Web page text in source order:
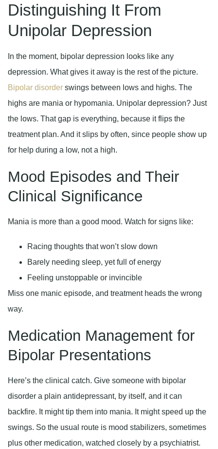
Distinguishing It From
Unipolar Depression
In the moment, bipolar depression looks like any
depression. What gives it away is the rest of the picture.
Bipolar disorder swings between lows and highs. The
highs are mania or hypomania. Unipolar depression? Just
the lows. That gap is everything, because it flips the
treatment plan. And it slips by often, since people show up
for help during a low, not a high.
Mood Episodes and Their
Clinical Significance
Mania is more than a good mood. Watch for signs like:
Racing thoughts that won’t slow down
Barely needing sleep, yet full of energy
Feeling unstoppable or invincible
Miss one manic episode, and treatment heads the wrong
way.
Medication Management for
Bipolar Presentations
Here’s the clinical catch. Give someone with bipolar
disorder a plain antidepressant, by itself, and it can
backfire. It might tip them into mania. It might speed up the
swings. So the usual route is mood stabilizers, sometimes
plus other medication, watched closely by a psychiatrist.